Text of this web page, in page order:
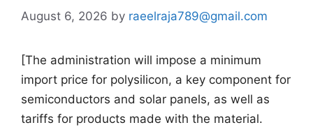
August 6, 2026 by raeelraja789@gmail.com
[The administration will impose a minimum
import price for polysilicon, a key component for
semiconductors and solar panels, as well as
tariffs for products made with the material.